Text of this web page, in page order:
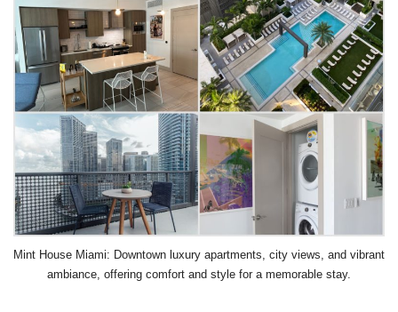
Mint House Miami: Downtown luxury apartments, city views, and vibrant
ambiance, offering comfort and style for a memorable stay.